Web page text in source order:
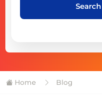
Home Blog